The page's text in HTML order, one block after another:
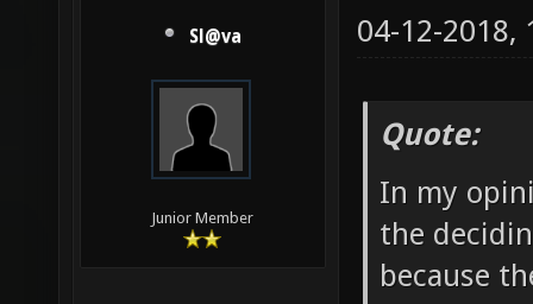
Sl@va
Junior Member
04-12-2018,
Quote:
In my
the
because